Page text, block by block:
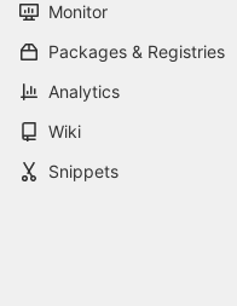
Monitor
Packages & Registries
Analytics
Wiki
Snippets